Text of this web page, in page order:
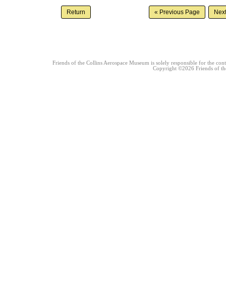
Friends of the Collins Aerospace Museum is solely responsible for the
Copyright ©2026 Friends of